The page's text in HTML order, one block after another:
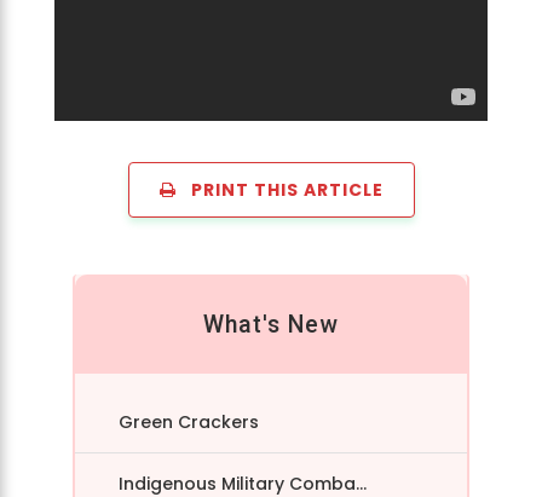
PRINT THIS ARTICLE
What's New
Green Crackers
Indigenous Military Comba...